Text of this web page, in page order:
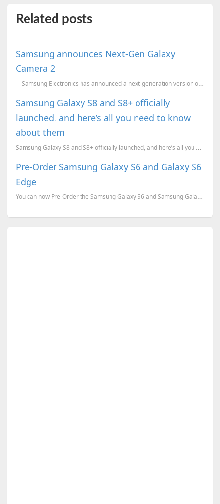
Related posts
Samsung announces Next-Gen Galaxy
Camera 2
Samsung Electronics has announced a next-generation version of its popular and aw...
Samsung Galaxy S8 and S8+ officially
launched, and here’s all you need to know
about them
Samsung Galaxy S8 and S8+ officially launched, and here’s all you need to know about them. Pricing, ...
Pre-Order Samsung Galaxy S6 and Galaxy S6
Edge
You can now Pre-Order the Samsung Galaxy S6 and Samsung Galaxy S6 Edge for just INR 2000 and also ge...